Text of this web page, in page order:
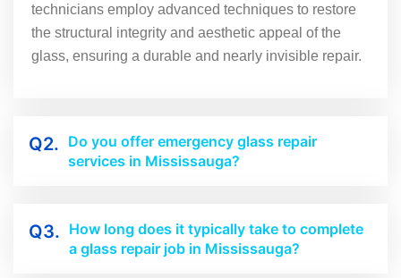
technicians employ advanced techniques to restore
the structural integrity and aesthetic appeal of the
glass, ensuring a durable and nearly invisible repair.
Q2. Do you offer emergency glass repair
services in Mississauga?
Q3. How long does it typically take to complete
a glass repair job in Mississauga?